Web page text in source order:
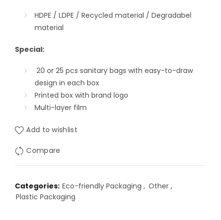
HDPE / LDPE / Recycled material / Degradabel
material
Special:
20 or 25 pcs sanitary bags with easy-to-draw
design in each box
Printed box with brand logo
Multi-layer film
Add to wishlist
Compare
Categories: Eco-friendly Packaging , Other ,
Plastic Packaging